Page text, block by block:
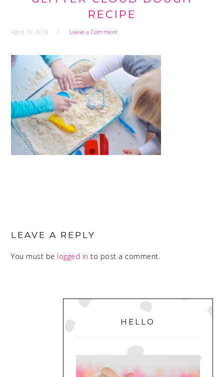
RECIPE
April 10, 2018 Leave a Comment
INTERACTIONS
LEAVE A REPLY
You must be logged in to post a comment.
PRIMARY
SIDEBAR
HELLO